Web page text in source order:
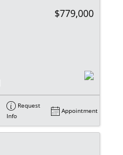
$779,000
Request
Info
Appointment